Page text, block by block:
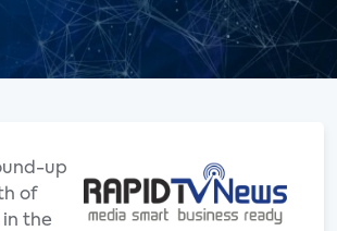
up
of
the